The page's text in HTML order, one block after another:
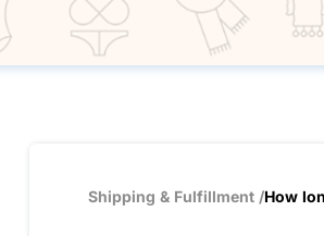
Shipping & Fulfillment /How